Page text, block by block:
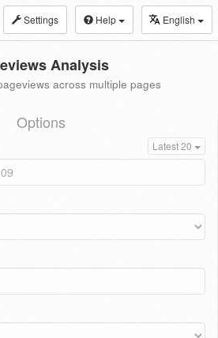
Settings Help English
Analysis
across multiple pages
Options
Latest 20